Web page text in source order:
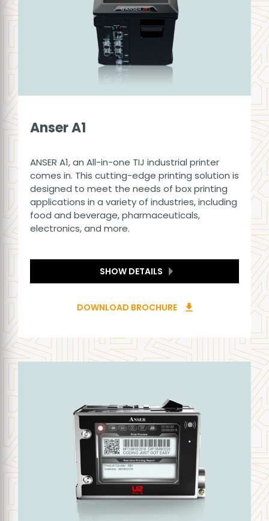
Anser A1
ANSER A1, an All-in-one TIJ industrial printer
comes in. This cutting-edge printing solution is
designed to meet the needs of box printing
applications in a variety of industries, including
food and beverage, pharmaceuticals,
electronics, and more.
SHOW DETAILS
DOWNLOAD BROCHURE download